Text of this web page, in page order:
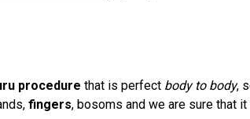
procedure that is perfect body to body,
fingers, bosoms and we are sure that